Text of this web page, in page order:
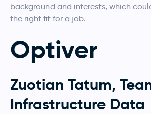
background and interests, which
the right fit for a job.
Optiver
Zuotian Tatum,
Infrastructure Data